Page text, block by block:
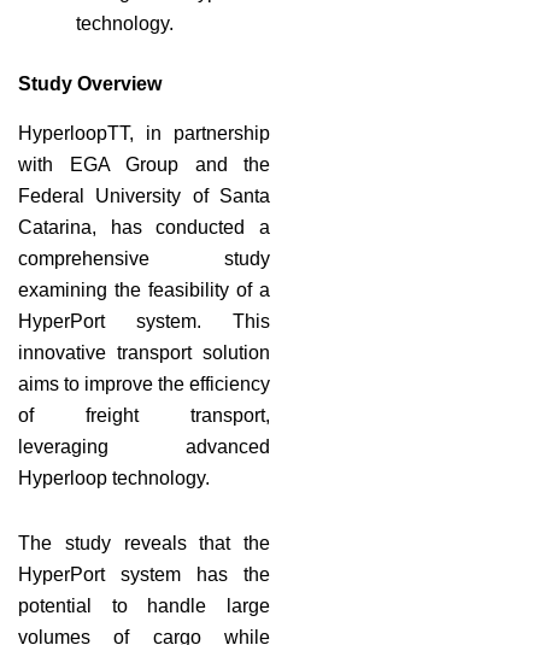
technology.
Study Overview
HyperloopTT, in partnership
with EGA Group and the
Federal University of Santa
Catarina, has conducted a
comprehensive study
examining the feasibility of a
HyperPort system. This
innovative transport solution
aims to improve the efficiency
of freight transport,
leveraging advanced
Hyperloop technology.
The study reveals that the
HyperPort system has the
potential to handle large
volumes of cargo while